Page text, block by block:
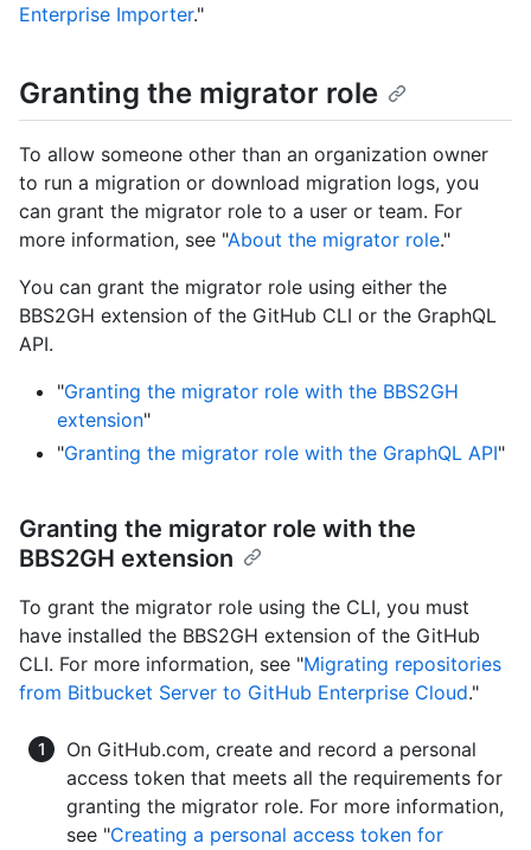
Enterprise Importer."
Granting the migrator role
To allow someone other than an organization owner
to run a migration or download migration logs, you
can grant the migrator role to a user or team. For
more information, see "About the migrator role."
You can grant the migrator role using either the
BBS2GH extension of the GitHub CLI or the GraphQL
API.
"Granting the migrator role with the BBS2GH
extension"
"Granting the migrator role with the GraphQL API"
Granting the migrator role with the
BBS2GH extension
To grant the migrator role using the CLI, you must
have installed the BBS2GH extension of the GitHub
CLI. For more information, see "Migrating repositories
from Bitbucket Server to GitHub Enterprise Cloud."
On GitHub.com, create and record a personal
access token that meets all the requirements for
granting the migrator role. For more information,
see "Creating a personal access token for